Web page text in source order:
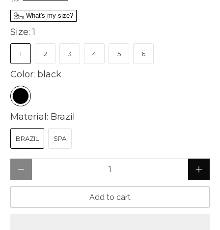
What's my size?
Size:1
1 2 3 4 5 6
Color: black
Material: Brazil
BRAZIL SPA
Add to cart